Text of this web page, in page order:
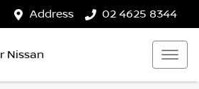
Address 02 4625 8344
Nissan